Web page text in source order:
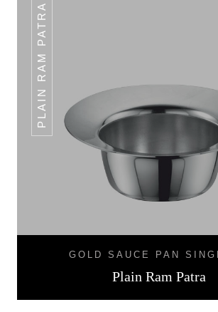
PLAIN RAM PATRA
GOLD SAUCE PAN
Plain Ram Patra